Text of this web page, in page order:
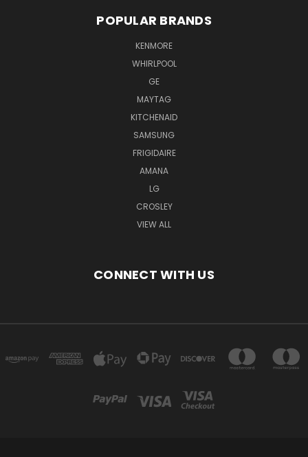
POPULAR BRANDS
KENMORE
WHIRLPOOL
GE
MAYTAG
KITCHENAID
SAMSUNG
FRIGIDAIRE
AMANA
LG
CROSLEY
VIEW ALL
CONNECT WITH US